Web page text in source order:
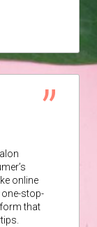
online
one-stop-
that